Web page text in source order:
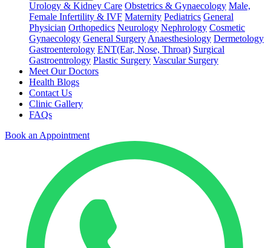
Urology & Kidney Care Obstetrics & Gynaecology Male,
Female Infertility & IVF Maternity Pediatrics General
Physician Orthopedics Neurology Nephrology Cosmetic
Gynaecology General Surgery Anaesthesiology Dermetology
Gastroenterology ENT(Ear, Nose, Throat) Surgical
Gastroentrology Plastic Surgery Vascular Surgery
Meet Our Doctors
Health Blogs
Contact Us
Clinic Gallery
FAQs
Book an Appointment